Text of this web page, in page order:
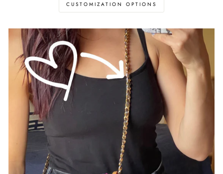
CUSTOMIZATION OPTIONS